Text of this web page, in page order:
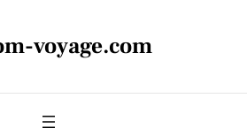
voyage.com